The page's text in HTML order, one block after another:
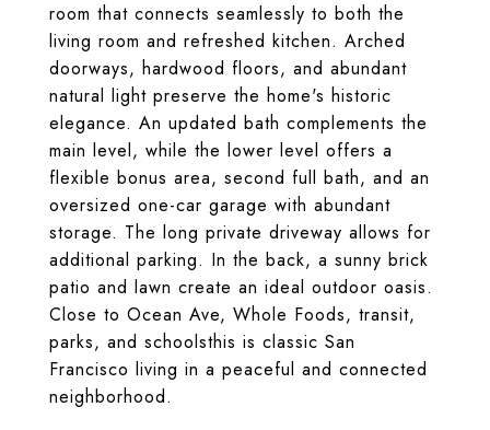
room that connects seamlessly to both the
living room and refreshed kitchen. Arched
doorways, hardwood floors, and abundant
natural light preserve the home's historic
elegance. An updated bath complements the
main level, while the lower level offers a
flexible bonus area, second full bath, and an
oversized one-car garage with abundant
storage. The long private driveway allows for
additional parking. In the back, a sunny brick
patio and lawn create an ideal outdoor oasis.
Close to Ocean Ave, Whole Foods, transit,
parks, and schoolsthis is classic San
Francisco living in a peaceful and connected
neighborhood.